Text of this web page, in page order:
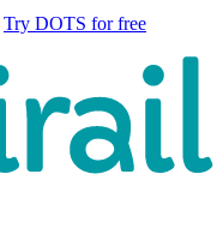
Try DOTS for free